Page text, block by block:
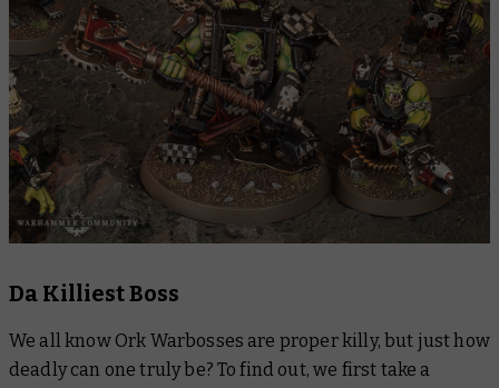
Da Killiest Boss
We all know Ork Warbosses are proper killy, but just how
deadly can one truly be? To find out, we first take a